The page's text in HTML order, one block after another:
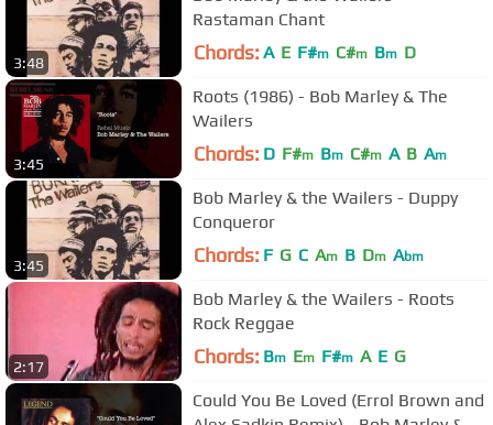
3:48
Rastaman Chant
Chords: A E F#m C#m Bm D
3:45
Roots (1986) - Bob Marley & The
Wailers
Chords: D F#m Bm C#m A B Am
3:45
Bob Marley & the Wailers - Duppy
Conqueror
Chords: F G C Am B Dm Abm
2:17
Bob Marley & the Wailers - Roots
Rock Reggae
Chords: Bm Em F#m A E G
Could You Be Loved (Errol Brown and